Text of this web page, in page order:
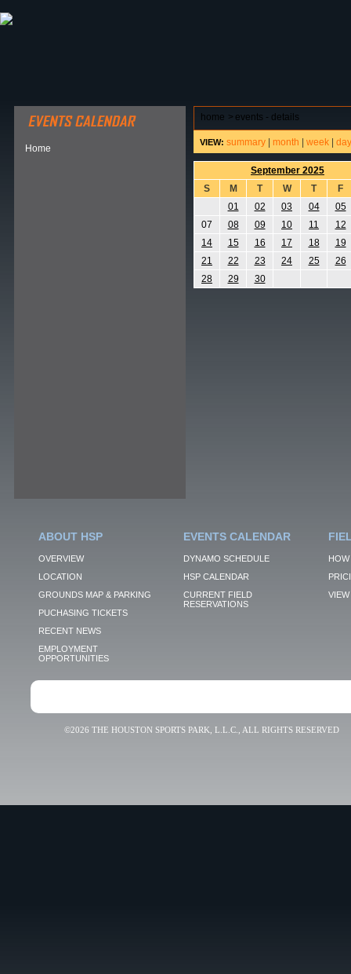
Home
home > events - details
VIEW: summary month week day
September 2025
S
M T W T
F
01
02 03 04
05
07
08 09 10 11
12
14
15 16 17 18
19
21
22 23 24 25
26
28
29 30
ABOUT HSP
OVERVIEW
LOCATION
GROUNDS MAP & PARKING
PUCHASING TICKETS
RECENT NEWS
EMPLOYMENT
OPPORTUNITIES
EVENTS CALENDAR
DYNAMO SCHEDULE
HSP CALENDAR
CURRENT FIELD
RESERVATIONS
VIEW
©2026 THE HOUSTON SPORTS PARK, L.L.C., ALL RIGHTS RESERVED